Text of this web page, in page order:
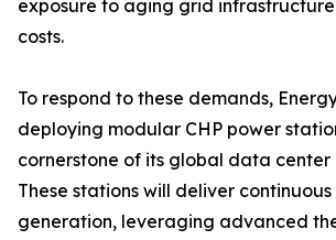
exposure to aging grid
costs.
To respond to these demands,
deploying modular CHP power
cornerstone of its global data
These stations will deliver
generation, leveraging advanced